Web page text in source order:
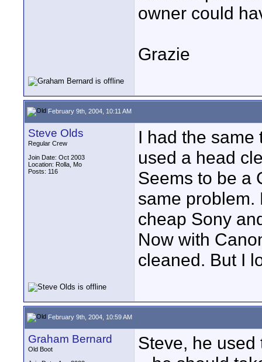
owner could
Grazie
February 9th, 2004, 10:11 AM
Steve Olds
Regular Crew
Join Date: Oct 2003
Location: Rolla, Mo
Posts: 116
I had the same
used a head
Seems to be a
same problem.
cheap Sony
Now with
cleaned. But I
February 9th, 2004, 10:59 AM
Graham Bernard
Old Boot
Steve, he